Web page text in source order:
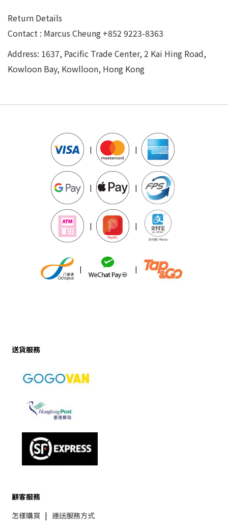
Return Details
Contact : Marcus Cheung +852 9223-8363
Address: 1637, Pacific Trade Center, 2 Kai Hing Road,
Kowloon Bay, Kowlloon, Hong Kong
| |
| |
| |
| |
送貨服務
顧客服務
怎樣購買 | 運送服務方式